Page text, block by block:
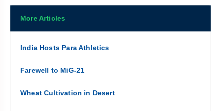
More Articles
India Hosts Para Athletics
Farewell to MiG-21
Wheat Cultivation in Desert